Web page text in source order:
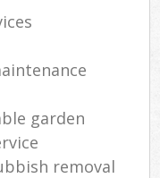
garden
removal